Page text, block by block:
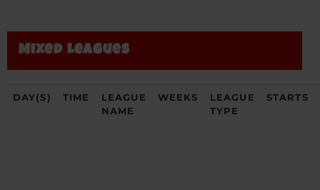
Mixed Leagues
DAY(S) TIME
LEAGUE
NAME
WEEKS
LEAGUE
TYPE
STARTS